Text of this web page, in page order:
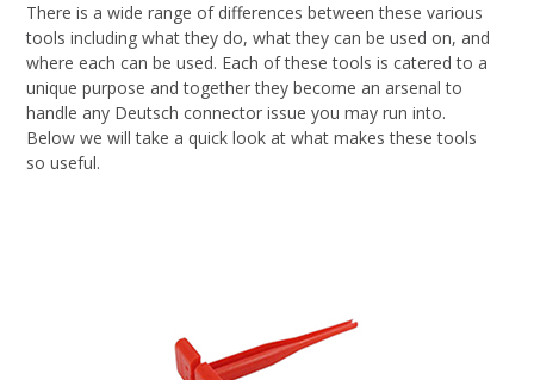
There is a wide range of differences between these various
tools including what they do, what they can be used on, and
where each can be used. Each of these tools is catered to a
unique purpose and together they become an arsenal to
handle any Deutsch connector issue you may run into.
Below we will take a quick look at what makes these tools
so useful.